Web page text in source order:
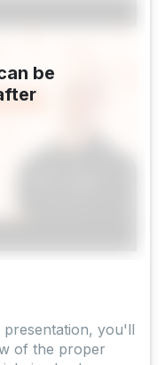
be
you'll
of the proper